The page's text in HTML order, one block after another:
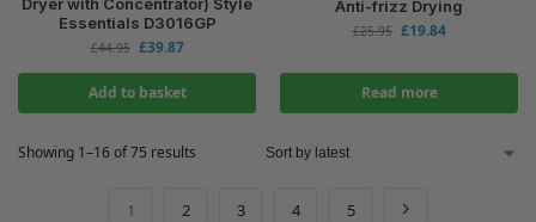
Essentials D3016GP
£44.95 £39.87
Add to basket
Anti-frizz Drying
£25.95 £19.84
Read more
Showing 1–16 of 75 results
1 2 3 4 5